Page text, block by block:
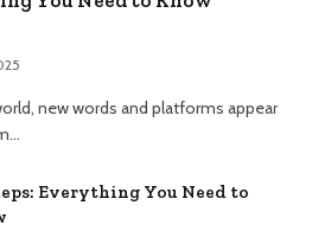
new words and platforms appear
Everything You Need to